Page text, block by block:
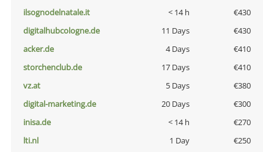
ilsognodelnatale.it
< 14 h
€430
digitalhubcologne.de
11 Days
€430
acker.de
4 Days
€410
storchenclub.de
17 Days
€410
vz.at
5 Days
€380
digital-marketing.de
20 Days
€300
inisa.de
< 14 h
€270
lti.nl
1 Day
€250